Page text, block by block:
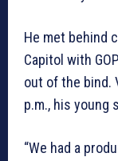
He met behind
Capitol with
out of the bind.
p.m., his young
“We had a